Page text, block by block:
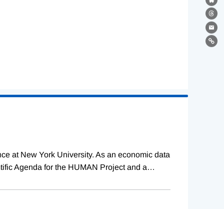
at New York University. As an economic data
Agenda for the HUMAN Project and a…